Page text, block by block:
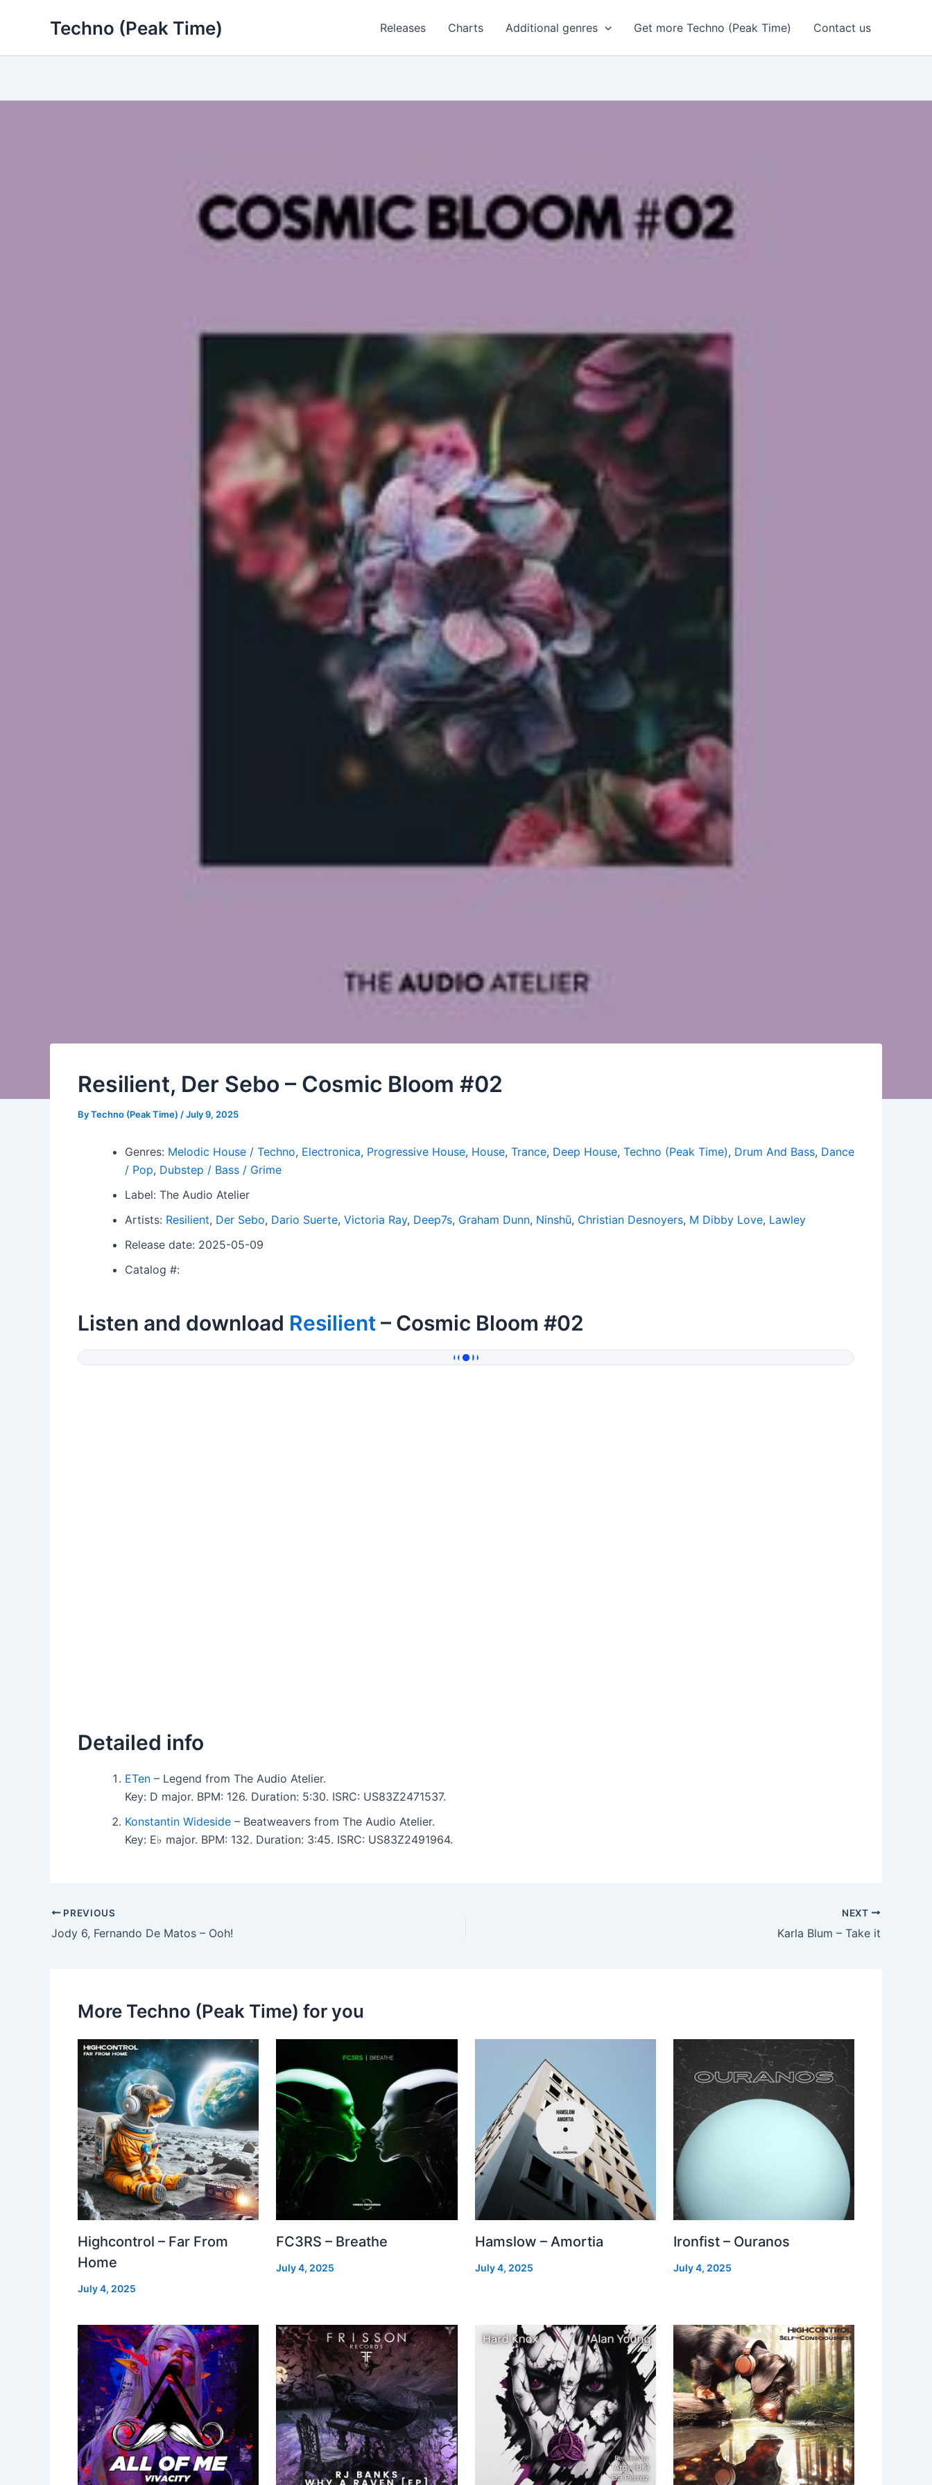
Techno (Peak Time) Releases Charts Additional genres Get more Techno (Peak Time) Contact us
Resilient, Der Sebo – Cosmic Bloom #02
ByTechno (Peak Time) /July 9, 2025
Genres: Melodic House / Techno, Electronica, Progressive House, House, Trance, Deep House, Techno (Peak Time), Drum And Bass, Dance
/ Pop, Dubstep / Bass / Grime
Label: The Audio Atelier
Artists: Resilient, Der Sebo, Dario Suerte, Victoria Ray, Deep7s, Graham Dunn, Ninshū, Christian Desnoyers, M Dibby Love, Lawley
Release date: 2025-05-09
Catalog #:
Listen and download Resilient– Cosmic Bloom #02
Detailed info
ETen – Legend from The Audio Atelier.
Key: D major. BPM: 126. Duration: 5:30. ISRC: US83Z2471537.
Konstantin Wideside – Beatweavers from The Audio Atelier.
Key: E♭ major. BPM: 132. Duration: 3:45. ISRC: US83Z2491964.
PREVIOUS
Jody 6, Fernando De Matos – Ooh!
NEXT
Karla Blum – Take it
More Techno (Peak Time) for you
Highcontrol – Far From
Home
July 4, 2025
FC3RS – Breathe
July 4, 2025
Hamslow – Amortia
July 4, 2025
Ironfist – Ouranos
July 4, 2025